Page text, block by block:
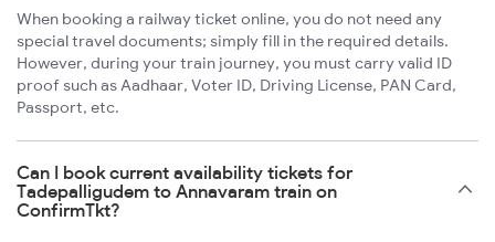
When booking a railway ticket online, you do not need any
special travel documents; simply fill in the required details.
However, during your train journey, you must carry valid ID
proof such as Aadhaar, Voter ID, Driving License, PAN Card,
Passport, etc.
Can I book current availability tickets for
Tadepalligudem to Annavaram train on
ConfirmTkt?